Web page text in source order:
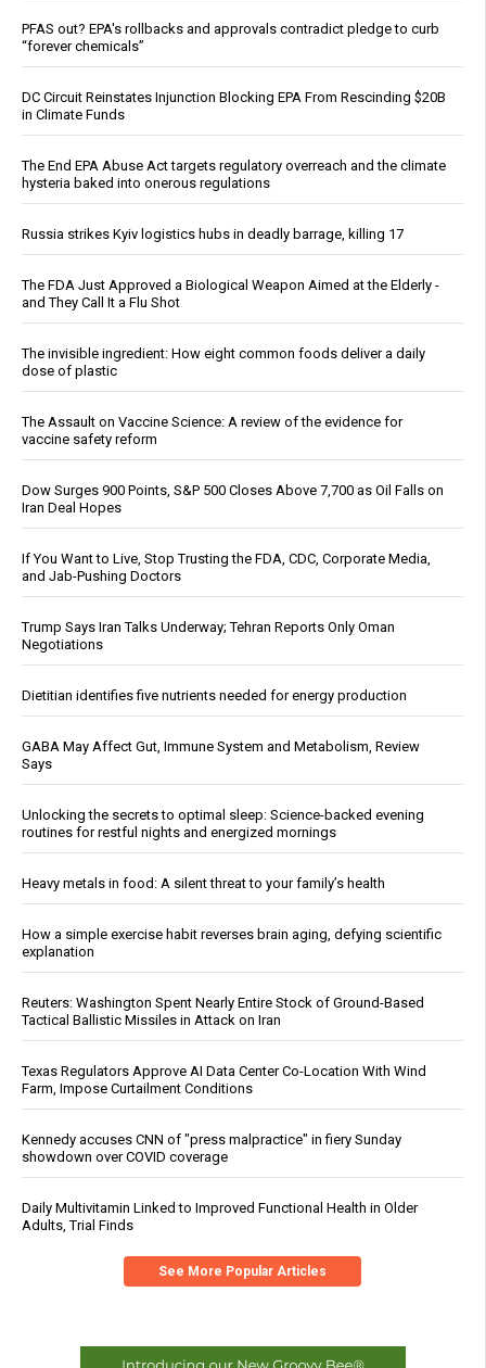
PFAS out? EPA's rollbacks and approvals contradict pledge to curb
“forever chemicals”
DC Circuit Reinstates Injunction Blocking EPA From Rescinding $20B
in Climate Funds
The End EPA Abuse Act targets regulatory overreach and the climate
hysteria baked into onerous regulations
Russia strikes Kyiv logistics hubs in deadly barrage, killing 17
The FDA Just Approved a Biological Weapon Aimed at the Elderly -
and They Call It a Flu Shot
The invisible ingredient: How eight common foods deliver a daily
dose of plastic
The Assault on Vaccine Science: A review of the evidence for
vaccine safety reform
Dow Surges 900 Points, S&P 500 Closes Above 7,700 as Oil Falls on
Iran Deal Hopes
If You Want to Live, Stop Trusting the FDA, CDC, Corporate Media,
and Jab-Pushing Doctors
Trump Says Iran Talks Underway; Tehran Reports Only Oman
Negotiations
Dietitian identifies five nutrients needed for energy production
GABA May Affect Gut, Immune System and Metabolism, Review
Says
Unlocking the secrets to optimal sleep: Science-backed evening
routines for restful nights and energized mornings
Heavy metals in food: A silent threat to your family’s health
How a simple exercise habit reverses brain aging, defying scientific
explanation
Reuters: Washington Spent Nearly Entire Stock of Ground-Based
Tactical Ballistic Missiles in Attack on Iran
Texas Regulators Approve AI Data Center Co-Location With Wind
Farm, Impose Curtailment Conditions
Kennedy accuses CNN of "press malpractice" in fiery Sunday
showdown over COVID coverage
Daily Multivitamin Linked to Improved Functional Health in Older
Adults, Trial Finds
See More Popular Articles